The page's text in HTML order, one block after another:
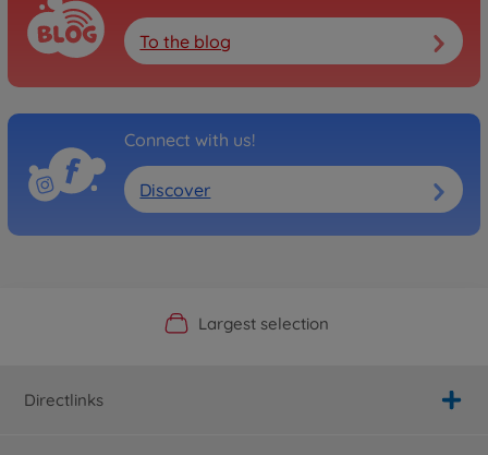
To the blog
Connect with us!
Discover
Official Manufacturer Shop
Largest selection
Personal service
Fast delivery
Directlinks